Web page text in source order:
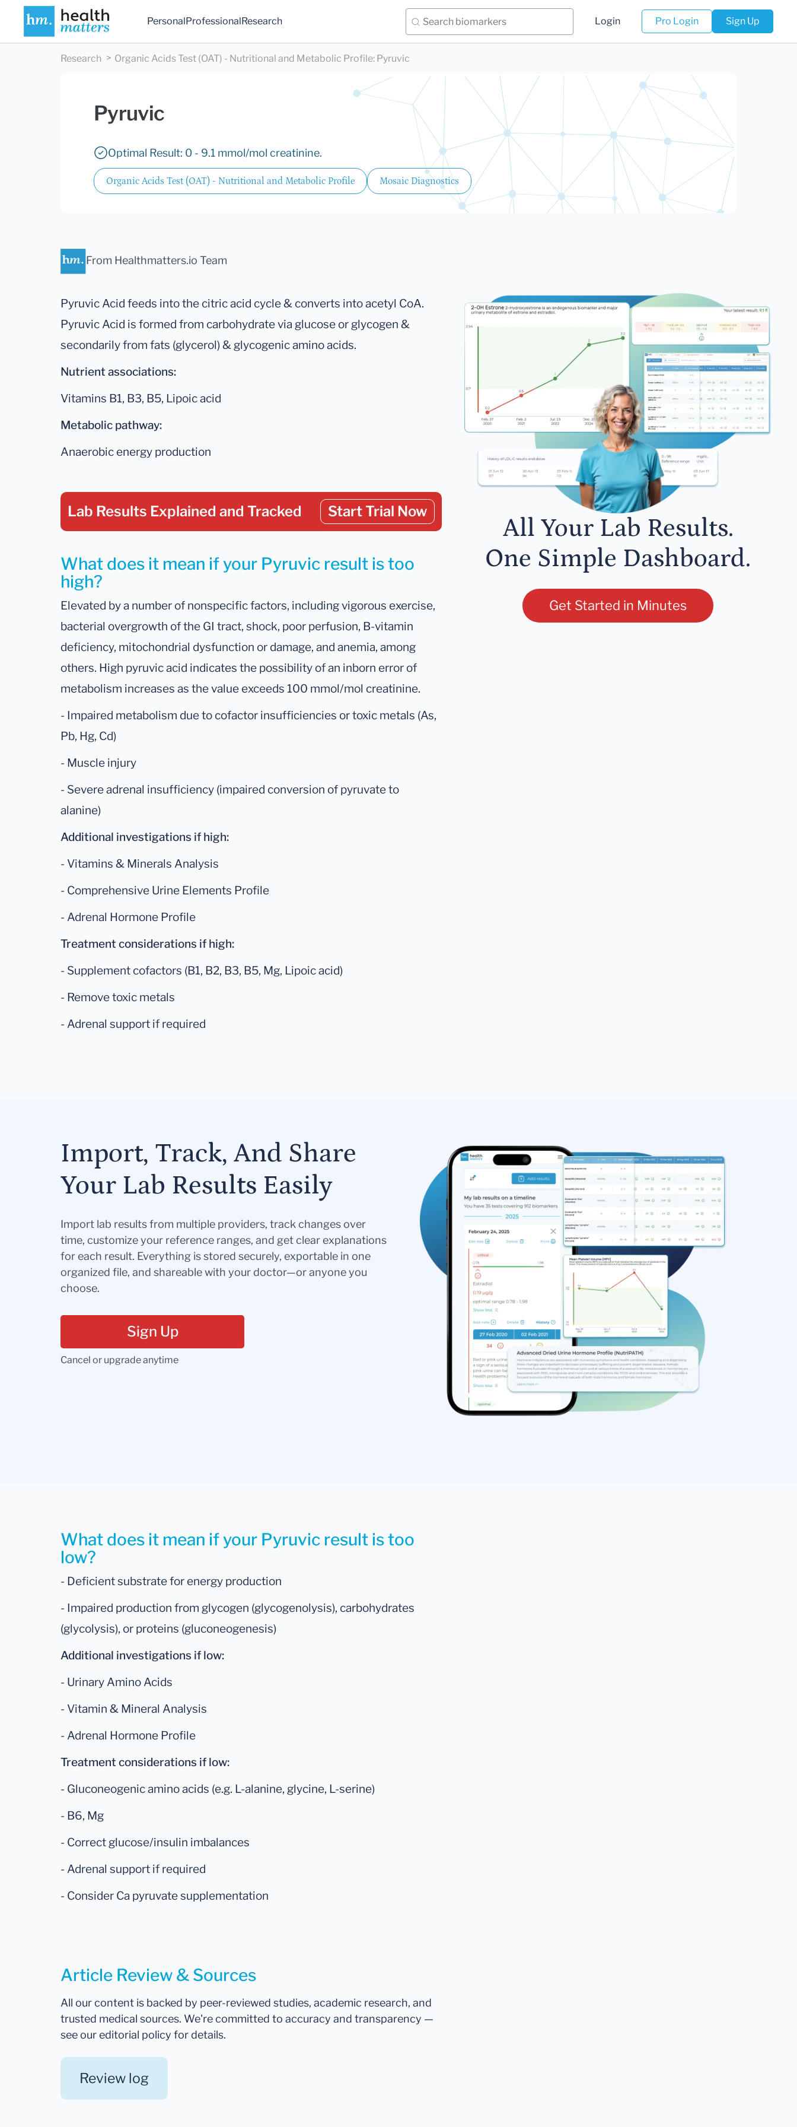
PersonalProfessionalResearch Login Pro Login Sign Up
Research Organic Acids Test (OAT) - Nutritional and Metabolic Profile: Pyruvic
Pyruvic
Optimal Result: 0 - 9.1 mmol/mol creatinine.
Organic Acids Test (OAT) - Nutritional and Metabolic Profile Mosaic Diagnostics
From Healthmatters.io Team
Pyruvic Acid feeds into the citric acid cycle & converts into acetyl CoA.
Pyruvic Acid is formed from carbohydrate via glucose or glycogen &
secondarily from fats (glycerol) & glycogenic amino acids.
Nutrient associations:
Vitamins B1, B3, B5, Lipoic acid
Metabolic pathway:
Anaerobic energy production
Lab Results Explained and Tracked Start Trial Now
What does it mean if your Pyruvic result is too
high?
Elevated by a number of nonspecific factors, including vigorous exercise,
bacterial overgrowth of the GI tract, shock, poor perfusion, B-vitamin
deficiency, mitochondrial dysfunction or damage, and anemia, among
others. High pyruvic acid indicates the possibility of an inborn error of
metabolism increases as the value exceeds 100 mmol/mol creatinine.
- Impaired metabolism due to cofactor insufficiencies or toxic metals (As,
Pb, Hg, Cd)
- Muscle injury
- Severe adrenal insufficiency (impaired conversion of pyruvate to
alanine)
Additional investigations if high:
- Vitamins & Minerals Analysis
- Comprehensive Urine Elements Profile
- Adrenal Hormone Profile
Treatment considerations if high:
- Supplement cofactors (B1, B2, B3, B5, Mg, Lipoic acid)
- Remove toxic metals
- Adrenal support if required
All Your Lab Results.
One Simple Dashboard.
Get Started in Minutes
Import, Track, And Share
Your Lab Results Easily
Import lab results from multiple providers, track changes over
time, customize your reference ranges, and get clear explanations
for each result. Everything is stored securely, exportable in one
organized file, and shareable with your doctor—or anyone you
choose.
Sign Up
Cancel or upgrade anytime
What does it mean if your Pyruvic result is too
low?
- Deficient substrate for energy production
- Impaired production from glycogen (glycogenolysis), carbohydrates
(glycolysis), or proteins (gluconeogenesis)
Additional investigations if low:
- Urinary Amino Acids
- Vitamin & Mineral Analysis
- Adrenal Hormone Profile
Treatment considerations if low:
- Gluconeogenic amino acids (e.g. L-alanine, glycine, L-serine)
- B6, Mg
- Correct glucose/insulin imbalances
- Adrenal support if required
- Consider Ca pyruvate supplementation
Article Review & Sources
All our content is backed by peer-reviewed studies, academic research, and
trusted medical sources. We're committed to accuracy and transparency —
see our editorial policy for details.
Review log